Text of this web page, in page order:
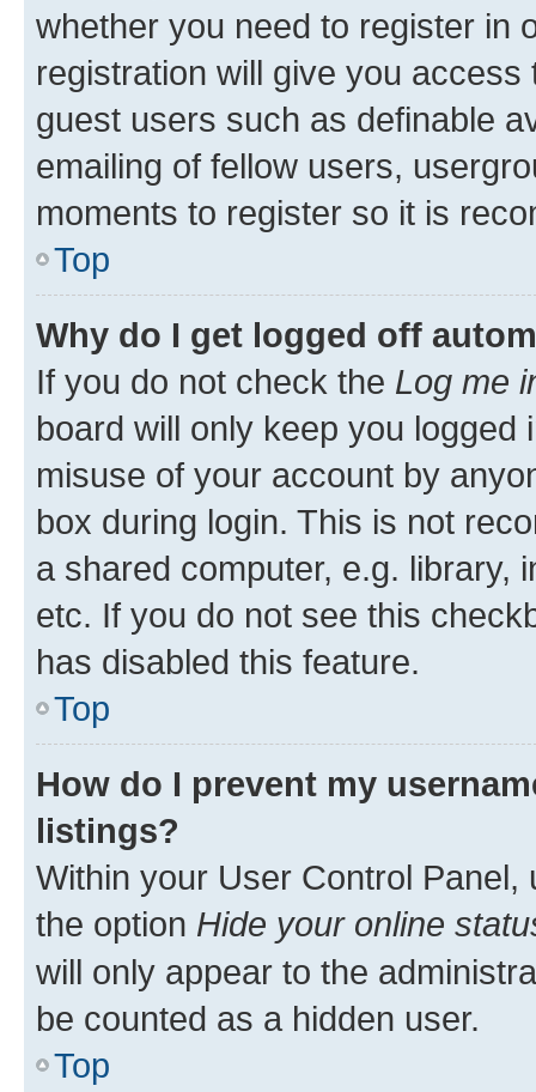
whether you need to register in
registration will give you
guest users such as definable
emailing of fellow users,
moments to register so it is
Top
Why do I get logged off
If you do not check the Log me
board will only keep you
misuse of your account by
box during login. This is not
a shared computer, e.g. library,
etc. If you do not see this
has disabled this feature.
Top
How do I prevent my
listings?
Within your User Control Panel,
the option Hide your online
will only appear to the
be counted as a hidden user.
Top